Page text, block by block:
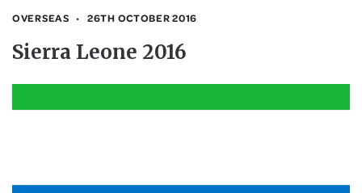
OVERSEAS 26TH OCTOBER 2016
Sierra Leone 2016